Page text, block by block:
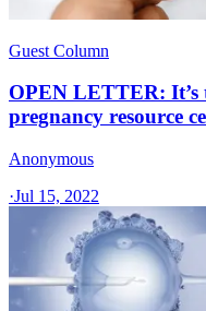
Guest Column
OPEN LETTER:
pregnancy resource
Anonymous
·Jul 15, 2022